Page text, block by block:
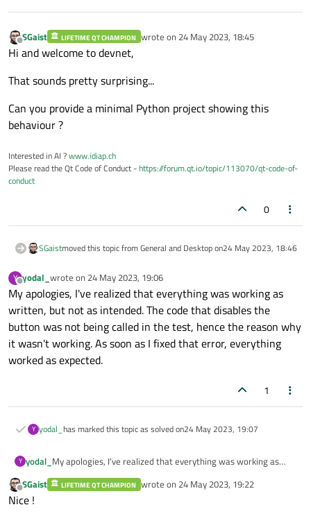
Offline
SGaist LIFETIME QT CHAMPION wrote on 24 May 2023, 18:45
last edited by
Hi and welcome to devnet,
That sounds pretty surprising...
Can you provide a minimal Python project showing this
behaviour ?
Interested in AI ?www.idiap.ch
Please read the Qt Code of Conduct -https://forum.qt.io/topic/113070/qt-code-of-
conduct
0
SGaistmoved this topic from General and Desktop on24 May 2023, 18:46
Y
Offline
yodal_ wrote on 24 May 2023, 19:06
last edited by
My apologies, I've realized that everything was working as
written, but not as intended. The code that disables the
button was not being called in the test, hence the reason why
it wasn't working. As soon as I fixed that error, everything
worked as expected.
1
Y yodal_ has marked this topic as solved on24 May 2023, 19:07
Y yodal_ My apologies, I've realized that everything was working as
button was not being called in the test, hence the reason why
Offline
SGaist LIFETIME QT CHAMPION wrote on 24 May 2023, 19:22
last edited by
Nice !